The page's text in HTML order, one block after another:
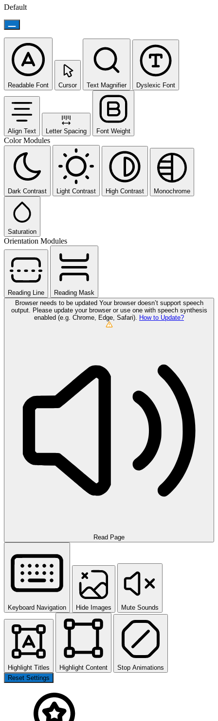
Default
Readable Font Cursor Text Magnifier Dyslexic Font
Align Text Letter Spacing Font Weight
Color Modules
Dark Contrast Light Contrast High Contrast Monochrome
Saturation
Orientation Modules
Reading Line
Reading Mask
Browser needs to be updated Your browser doesn’t support speech
output. Please update your browser or use one with speech synthesis
enabled (e.g. Chrome, Edge, Safari). How to Update?
Read Page
Keyboard Navigation Hide Images Mute Sounds
Highlight Titles Highlight Content
Stop Animations
Reset Settings